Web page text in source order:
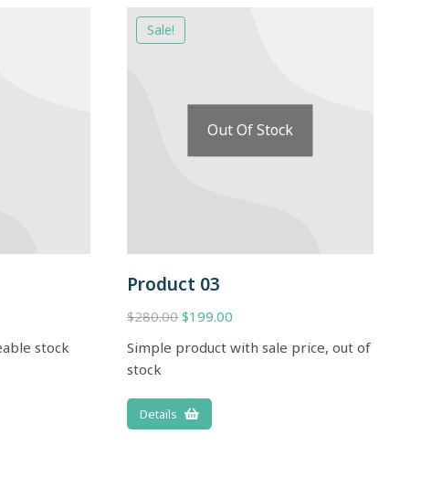
stock
Sale!
Out Of Stock
Product 03
$280.00 $199.00
Simple product with sale price, out of
stock
Details